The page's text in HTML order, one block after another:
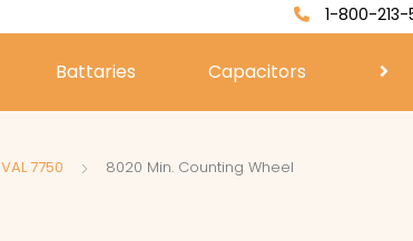
1-800-
Battaries Capacitors
VAL 7750 8020 Min. Counting Wheel